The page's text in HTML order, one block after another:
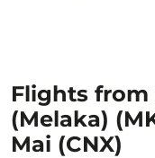
Flights from
(Melaka)
Mai (CNX)